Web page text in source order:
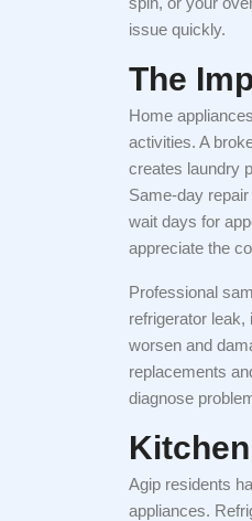
issue quickly.
The
Home
activities. A
creates laundry
Same-day
wait days for
appreciate the
Professional
refrigerator
worsen and
replacements
diagnose
Agip residents
appliances.